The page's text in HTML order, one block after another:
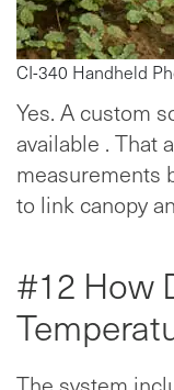
CI-340 Handheld
Yes. A custom
available . That
measurements
to link canopy
#12 How